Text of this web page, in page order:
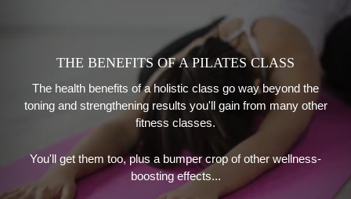
THE BENEFITS OF A PILATES CLASS
The health benefits of a holistic class go way beyond the
toning and strengthening results you'll gain from many other
fitness classes.
You'll get them too, plus a bumper crop of other wellness-
boosting effects...